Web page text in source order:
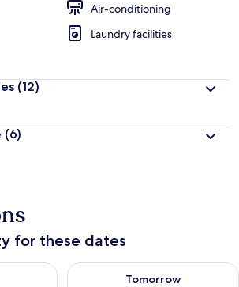
Air-conditioning
Laundry facilities
(12)
(6)
for these dates
Aug 7 - Aug 8
Tomorrow
Check availability for